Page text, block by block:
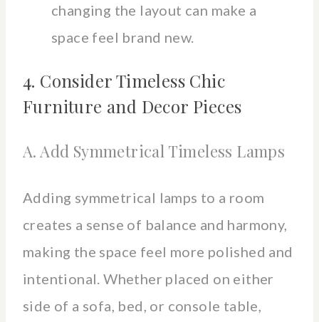
changing the layout can make a
space feel brand new.
4. Consider Timeless Chic
Furniture and Decor Pieces
A. Add Symmetrical Timeless Lamps
Adding symmetrical lamps to a room
creates a sense of balance and harmony,
making the space feel more polished and
intentional. Whether placed on either
side of a sofa, bed, or console table,